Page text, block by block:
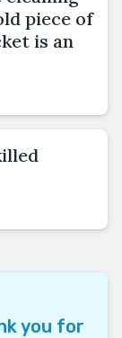
piece of
is an
you for